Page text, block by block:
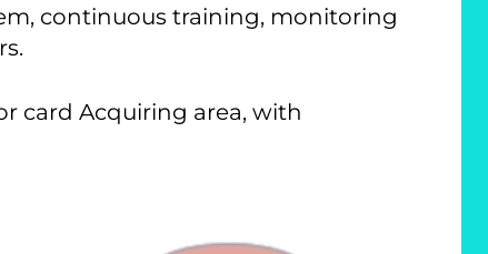
continuous training, monitoring
card Acquiring area, with